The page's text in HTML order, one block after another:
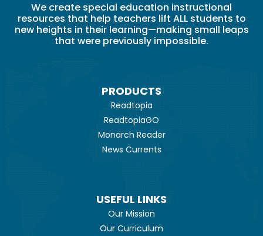
We create special education instructional
resources that help teachers lift ALL students to
new heights in their learning—making small leaps
that were previously impossible.
PRODUCTS
Readtopia
ReadtopiaGO
Monarch Reader
News Currents
USEFUL LINKS
Our Mission
Our Curriculum